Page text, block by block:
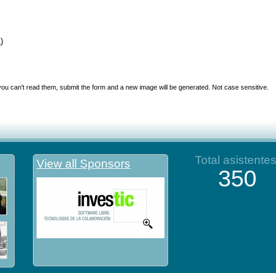
)
can't read them, submit the form and a new image will be generated. Not case sensitive.
View all Sponsors Total asistentes
350